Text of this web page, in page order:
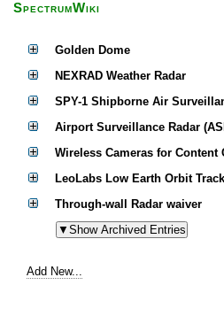
SpectrumWiki
Golden Dome
NEXRAD Weather Radar
SPY-1 Shipborne Air
Airport Surveillance Radar
Wireless Cameras for Content
LeoLabs Low Earth Orbit
Through-wall Radar waiver
Add New...